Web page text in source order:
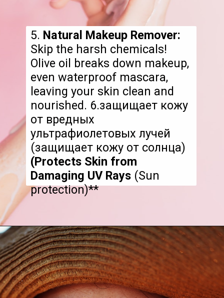
5. Natural Makeup Remover:
Skip the harsh chemicals!
Olive oil breaks down makeup,
even waterproof mascara,
leaving your skin clean and
nourished. 6.защищает кожу
от вредных
ультрафиолетовых лучей
(защищает кожу от солнца)
(Protects Skin from
Damaging UV Rays(Sun
protection)**